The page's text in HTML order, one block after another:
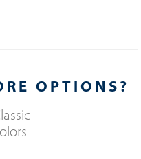
OPTIONS?